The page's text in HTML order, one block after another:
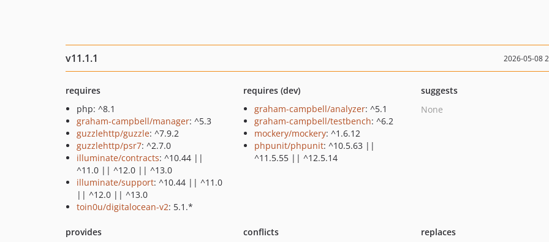
v11.1.1 2026-05-08
requires
php: ^8.1
graham-campbell/manager: ^5.3
guzzlehttp/guzzle: ^7.9.2
guzzlehttp/psr7: ^2.7.0
illuminate/contracts: ^10.44 ||
^11.0 || ^12.0 || ^13.0
illuminate/support: ^10.44 || ^11.0
|| ^12.0 || ^13.0
toin0u/digitalocean-v2: 5.1.*
requires (dev)
graham-campbell/analyzer: ^5.1
graham-campbell/testbench: ^6.2
mockery/mockery: ^1.6.12
phpunit/phpunit: ^10.5.63 ||
^11.5.55 || ^12.5.14
suggests
None
provides
conflicts
replaces